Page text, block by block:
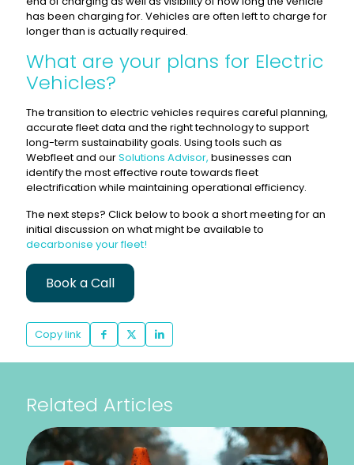
has been charging for. Vehicles are often left to charge for
longer than is actually required.
What are your plans for Electric
Vehicles?
The transition to electric vehicles requires careful planning,
accurate fleet data and the right technology to support
long-term sustainability goals. Using tools such as
Webfleet and ourSolutions Advisor, businesses can
identify the most effective route towards fleet
electrification while maintaining operational efficiency.
The next steps? Click below to book a short meeting for an
initial discussion on what might be available to
decarbonise your fleet!
Book a Call
Copy link
Related Articles